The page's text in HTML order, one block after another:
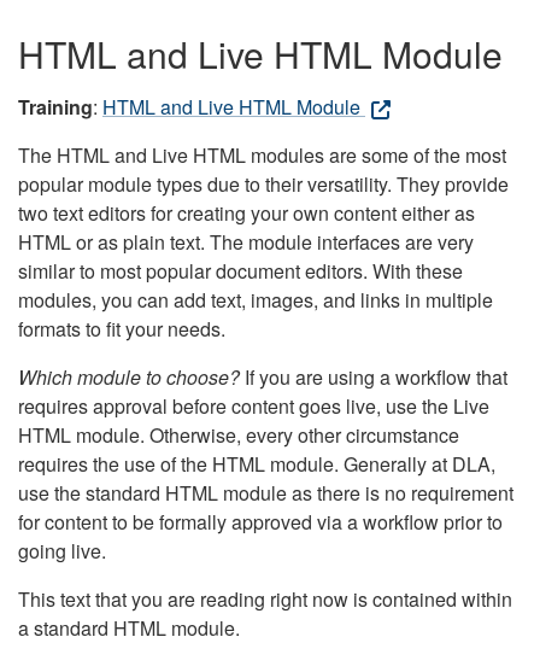
HTML and Live HTML Module
Training: HTML and Live HTML Module
The HTML and Live HTML modules are some of the most
popular module types due to their versatility. They provide
two text editors for creating your own content either as
HTML or as plain text. The module interfaces are very
similar to most popular document editors. With these
modules, you can add text, images, and links in multiple
formats to fit your needs.
Which module to choose?If you are using a workflow that
requires approval before content goes live, use the Live
HTML module. Otherwise, every other circumstance
requires the use of the HTML module. Generally at DLA,
use the standard HTML module as there is no requirement
for content to be formally approved via a workflow prior to
going live.
This text that you are reading right now is contained within
a standard HTML module.